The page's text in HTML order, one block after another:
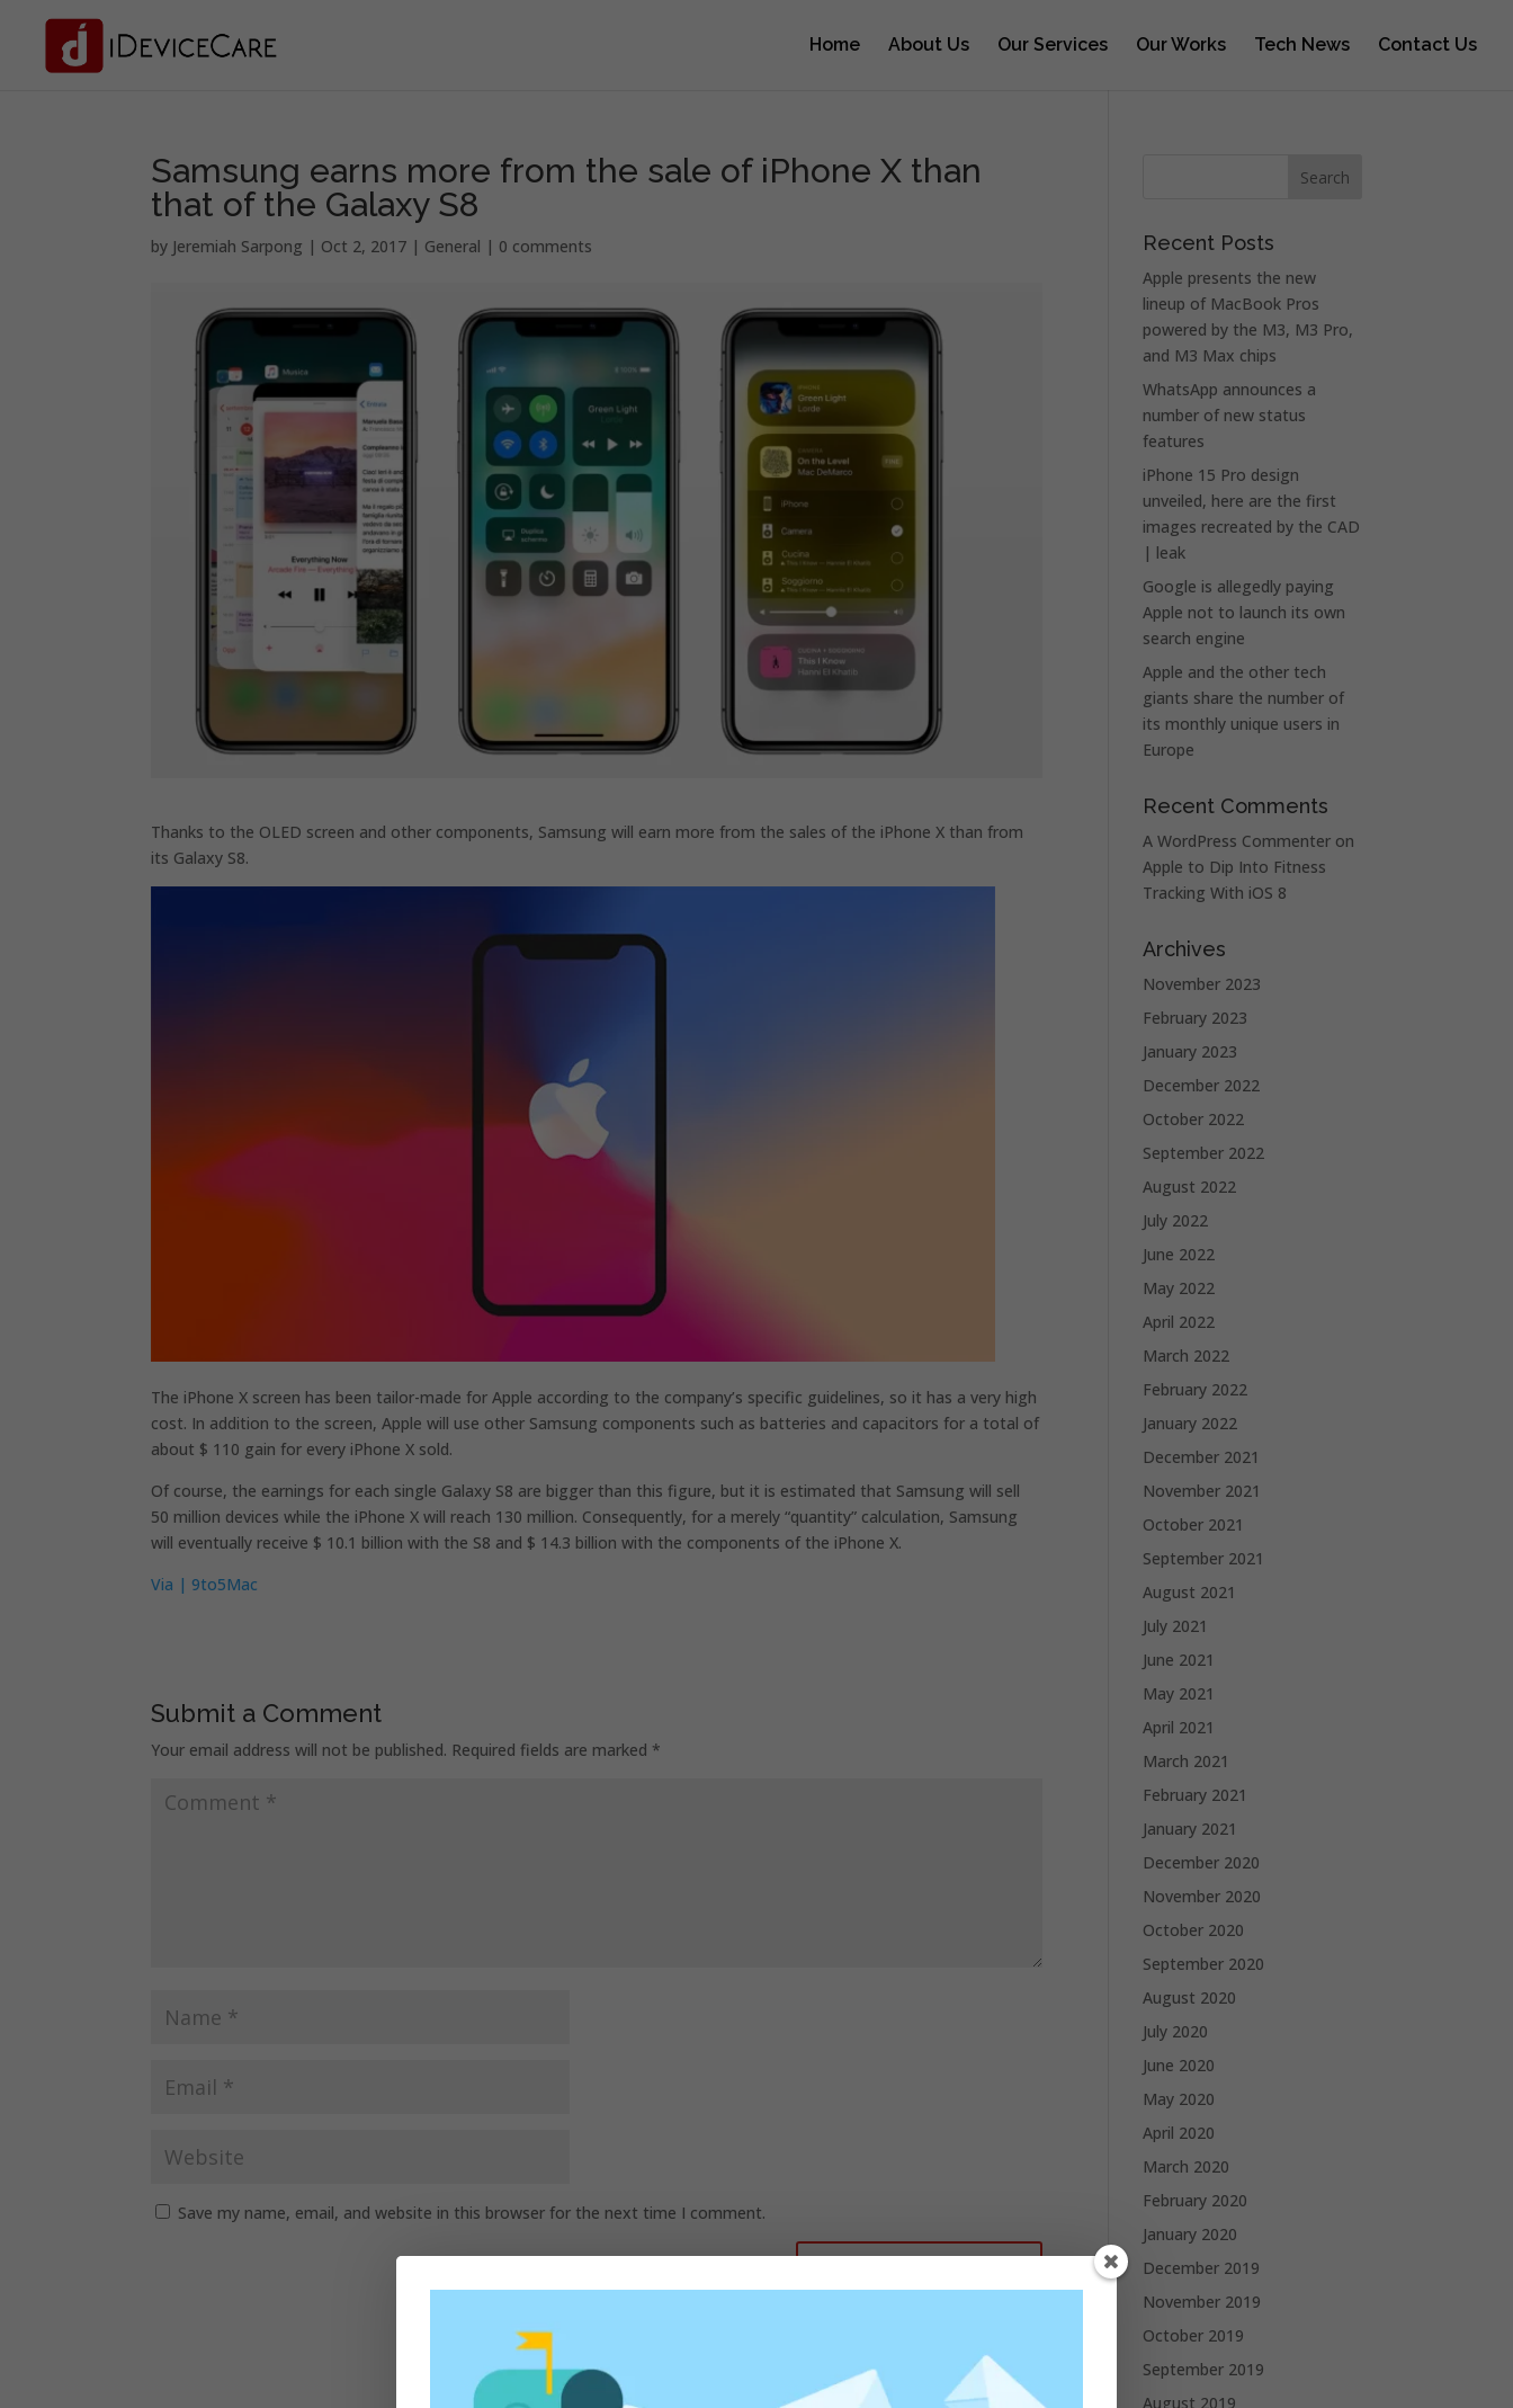
Home About Us Our Services Our Works Tech News Contact Us
Samsung earns more from the sale of iPhone X than
that of the Galaxy S8
by Jeremiah Sarpong | Oct 2, 2017 | General | 0 comments
Thanks to the OLED screen and other components, Samsung will earn more from the sales of the iPhone X than from
its Galaxy S8.
The iPhone X screen has been tailor-made for Apple according to the company’s specific guidelines, so it has a very high
cost. In addition to the screen, Apple will use other Samsung components such as batteries and capacitors for a total of
about $ 110 gain for every iPhone X sold.
Of course, the earnings for each single Galaxy S8 are bigger than this figure, but it is estimated that Samsung will sell
50 million devices while the iPhone X will reach 130 million. Consequently, for a merely “quantity” calculation, Samsung
will eventually receive $ 10.1 billion with the S8 and $ 14.3 billion with the components of the iPhone X.
Via | 9to5Mac
Submit a Comment
Your email address will not be published. Required fields are marked *
Save my name, email, and website in this browser for the next time I comment.
Recent Posts
Apple presents the new
lineup of MacBook Pros
powered by the M3, M3 Pro,
and M3 Max chips
WhatsApp announces a
number of new status
features
iPhone 15 Pro design
unveiled, here are the first
images recreated by the CAD
| leak
Google is allegedly paying
Apple not to launch its own
search engine
Apple and the other tech
giants share the number of
its monthly unique users in
Europe
Recent Comments
A WordPress Commenter on
Apple to Dip Into Fitness
Tracking With iOS 8
Archives
November 2023
February 2023
January 2023
December 2022
October 2022
September 2022
August 2022
July 2022
June 2022
May 2022
April 2022
March 2022
February 2022
January 2022
December 2021
November 2021
October 2021
September 2021
August 2021
July 2021
June 2021
May 2021
April 2021
March 2021
February 2021
January 2021
December 2020
November 2020
October 2020
September 2020
August 2020
July 2020
June 2020
May 2020
April 2020
March 2020
February 2020
January 2020
December 2019
November 2019
October 2019
September 2019
August 2019